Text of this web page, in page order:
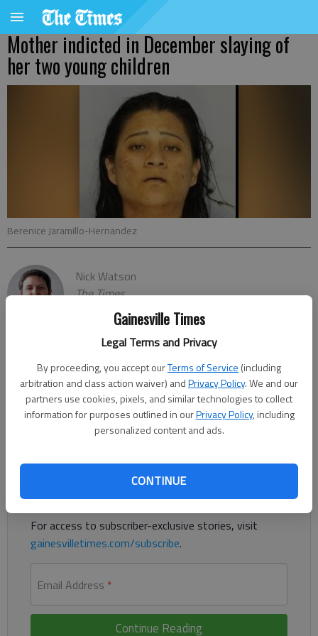
Gainesville Times
Legal Terms and Privacy
By proceeding, you accept ourTerms of Service (including
arbitration and class action waiver) andPrivacy Policy. We and our
partners use cookies, pixels, and similar technologies to collect
information for purposes outlined in ourPrivacy Policy, including
personalized content and ads.
CONTINUE
Mother indicted in December slaying of
her two young children
Berenice Jaramillo-Hernandez
Nick Watson
The Times
Published: Mar 12, 2021, 8:00 PM
A Gainesville woman was indicted Wednesday, March 10, in the
death of her two children, with the court documents alleging
she cut the throats of the children with a knife.
Register to read. It's free.
Already have a subscription?Log in
Readthis storyandmany othersfor free.
For access to subscriber-exclusive stories, visit
gainesvilletimes.com/subscribe.
Email Address *
Continue Reading